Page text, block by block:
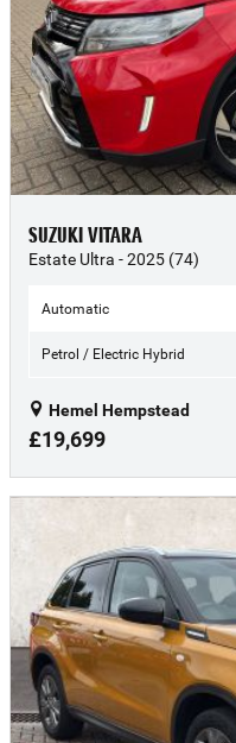
SUZUKI VITARA
Estate Ultra - 2025 (74)
Automatic
Petrol / Electric Hybrid
Hemel Hempstead
£19,699